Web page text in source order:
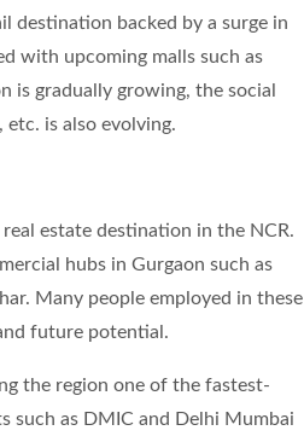
destination backed by a surge in
with upcoming malls such as
is gradually growing, the social
is also evolving.
estate destination in the NCR.
hubs in Gurgaon such as
Many people employed in these
future potential.
the region one of the fastest-
such as DMIC and Delhi Mumbai